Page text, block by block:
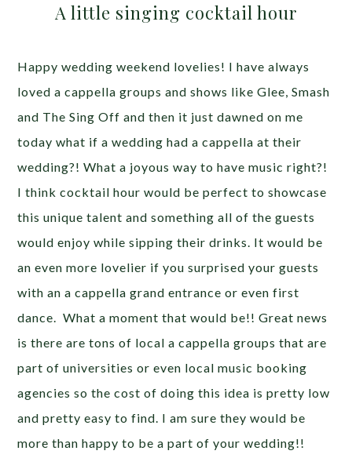
A little singing cocktail hour
Happy wedding weekend lovelies! I have always
loved a cappella groups and shows like Glee, Smash
and The Sing Off and then it just dawned on me
today what if a wedding had a cappella at their
wedding?! What a joyous way to have music right?!
I think cocktail hour would be perfect to showcase
this unique talent and something all of the guests
would enjoy while sipping their drinks. It would be
an even more lovelier if you surprised your guests
with an a cappella grand entrance or even first
dance. What a moment that would be!! Great news
is there are tons of local a cappella groups that are
part of universities or even local music booking
agencies so the cost of doing this idea is pretty low
and pretty easy to find. I am sure they would be
more than happy to be a part of your wedding!!